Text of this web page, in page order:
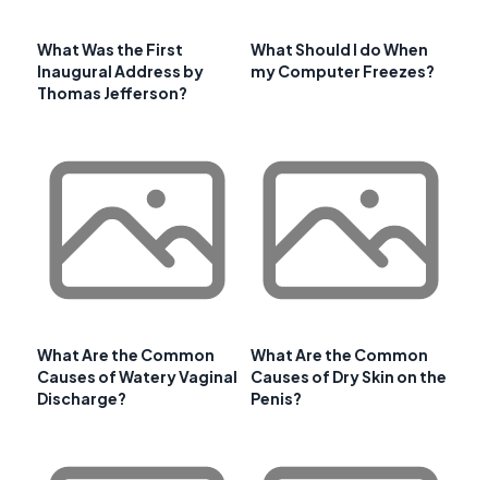
What Was the First
Inaugural Address by
Thomas Jefferson?
What Should I do When
my Computer Freezes?
What Are the Common
Causes of Watery Vaginal
Discharge?
What Are the Common
Causes of Dry Skin on the
Penis?